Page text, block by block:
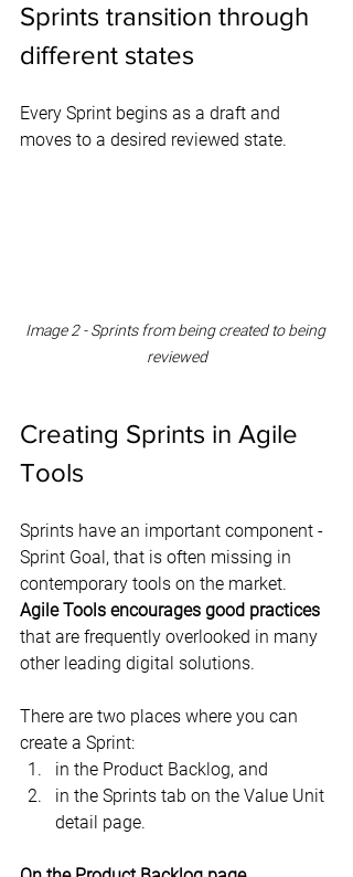
Sprints transition through
different states
Every Sprint begins as a draft and
moves to a desired reviewed state.
Image 2 - Sprints from being created to being
reviewed
Creating Sprints in Agile
Tools
Sprints have an important component -
Sprint Goal, that is often missing in
contemporary tools on the market.
Agile Tools encourages good practices
that are frequently overlooked in many
other leading digital solutions.
There are two places where you can
create a Sprint:
in the Product Backlog, and
in the Sprints tab on the Value Unit
detail page.